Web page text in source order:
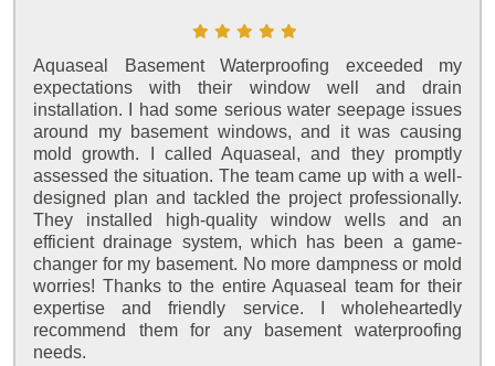
Aquaseal Basement Waterproofing exceeded my
expectations with their window well and drain
installation. I had some serious water seepage issues
around my basement windows, and it was causing
mold growth. I called Aquaseal, and they promptly
assessed the situation. The team came up with a well-
designed plan and tackled the project professionally.
They installed high-quality window wells and an
efficient drainage system, which has been a game-
changer for my basement. No more dampness or mold
worries! Thanks to the entire Aquaseal team for their
expertise and friendly service. I wholeheartedly
recommend them for any basement waterproofing
needs.